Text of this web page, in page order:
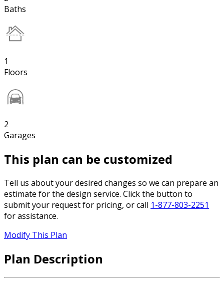
Baths
1
Floors
2
Garages
This plan can be customized
Tell us about your desired changes so we can prepare an
estimate for the design service. Click the button to
submit your request for pricing, or call 1-877-803-2251
for assistance.
Modify This Plan
Plan Description